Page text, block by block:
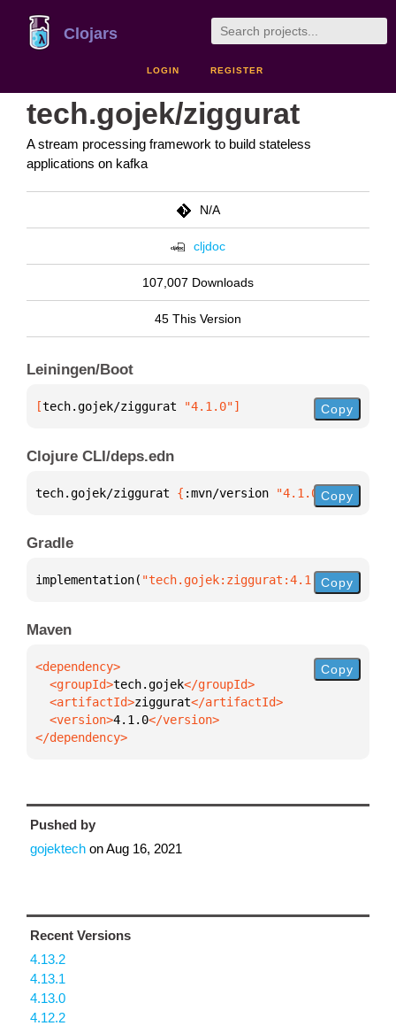
Clojars
LOGIN REGISTER
tech.gojek/ziggurat
A stream processing framework to build stateless
applications on kafka
N/A
cljdoc
107,007 Downloads
45 This Version
Leiningen/Boot
[tech.gojek/ziggurat "4.1.0"] Copy
Clojure CLI/deps.edn
tech.gojek/ziggurat { :mvn/version "4.1.0"}
Copy
Gradle
implementation( "tech.gojek:ziggurat:4.1.0")
Copy
Maven
  <groupId>
tech.gojek
  <artifactId>
ziggurat
  <version>
4.1.0
</dependency>
Copy
Pushed by
gojektech onAug 16, 2021
Recent Versions
4.13.2
4.13.1
4.13.0
4.12.2